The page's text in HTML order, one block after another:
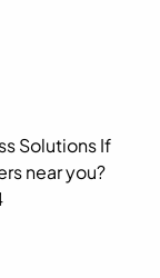
Solutions If
near you?